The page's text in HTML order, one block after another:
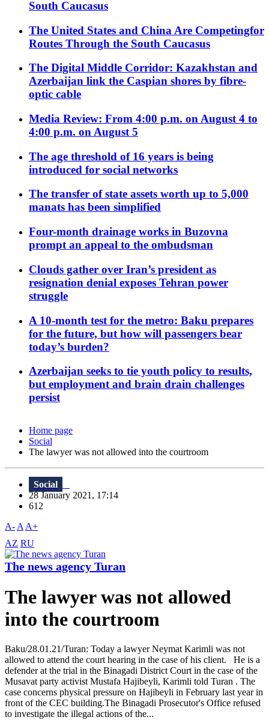
South Caucasus
The United States and China Are Competingfor
Routes Through the South Caucasus
The Digital Middle Corridor: Kazakhstan and
Azerbaijan link the Caspian shores by fibre-
optic cable
Media Review: From 4:00 p.m. on August 4 to
4:00 p.m. on August 5
The age threshold of 16 years is being
introduced for social networks
The transfer of state assets worth up to 5,000
manats has been simplified
Four-month drainage works in Buzovna
prompt an appeal to the ombudsman
Clouds gather over Iran’s president as
resignation denial exposes Tehran power
struggle
A 10-month test for the metro: Baku prepares
for the future, but how will passengers bear
today’s burden?
Azerbaijan seeks to tie youth policy to results,
but employment and brain drain challenges
persist
Home page
Social
The lawyer was not allowed into the courtroom
Social
28 January 2021, 17:14
612
A- A A+
AZ RU
The news agency Turan
The lawyer was not allowed
into the courtroom
Baku/28.01.21/Turan: Today a lawyer Neymat Karimli was not
allowed to attend the court hearing in the case of his client. He is a
defender at the trial in the Binagadi District Court in the case of the
Musavat party activist Mustafa Hajibeyli, Karimli told Turan . The
case concerns physical pressure on Hajibeyli in February last year in
front of the CEC building.The Binagadi Prosecutor's Office refused
to investigate the illegal actions of the...